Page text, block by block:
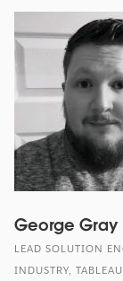
George Gray
LEAD SOLUTION
INDUSTRY, TABLEAU